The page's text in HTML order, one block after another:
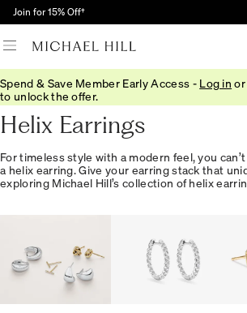
Skip to
Join for 15% Off†
Spend & Save Member Early Access - Log in or
to unlock the offer.
Home/Jewellery/Earrings/Helix
Helix Earrings
For timeless style with a modern feel, you
a helix earring. Give your earring stack that
exploring Michael Hill’s collection of helix